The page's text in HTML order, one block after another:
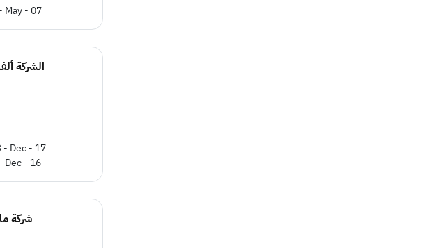
May - 07
الشركة
- Dec - 17
Dec - 16
شركة